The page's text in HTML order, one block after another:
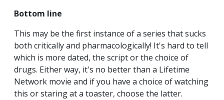
Bottom line
This may be the first instance of a series that sucks
both critically and pharmacologically! It's hard to tell
which is more dated, the script or the choice of
drugs. Either way, it's no better than a Lifetime
Network movie and if you have a choice of watching
this or staring at a toaster, choose the latter.